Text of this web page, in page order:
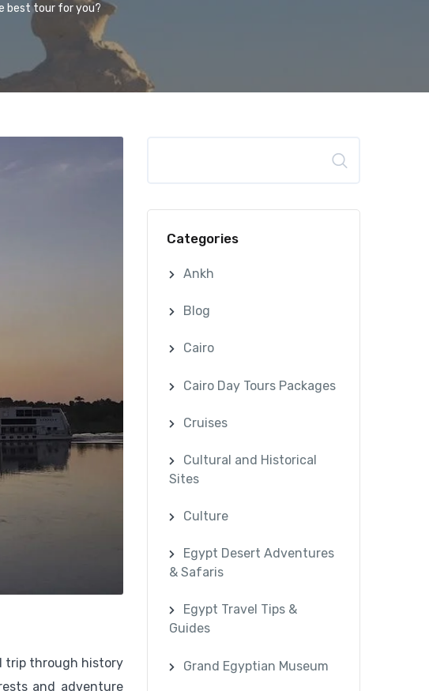
best tour for you?
trip through history
and adventure
Categories
Ankh
Blog
Cairo
Cairo Day Tours Packages
Cruises
Cultural and Historical
Sites
Culture
Egypt Desert Adventures
& Safaris
Egypt Travel Tips &
Guides
Grand Egyptian Museum